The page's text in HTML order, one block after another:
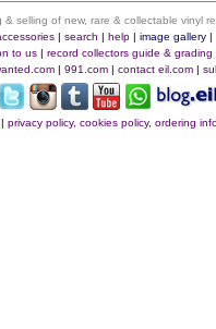
selling of new, rare & collectable vinyl
|search |help |image gallery |
to us |record collectors guide & grading
| 991.com | contact eil.com |
|privacy policy, cookies policy, ordering